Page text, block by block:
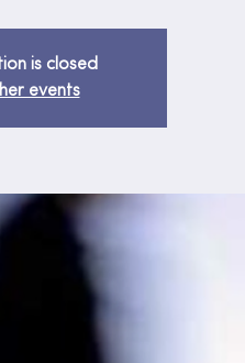
is closed
events